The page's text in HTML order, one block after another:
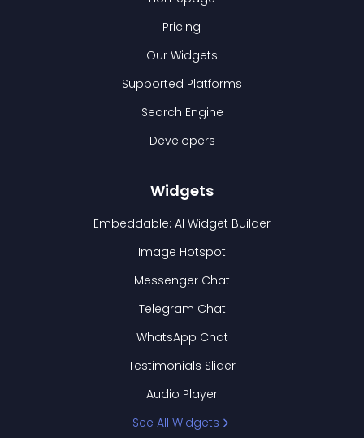
Pricing
Our Widgets
Supported Platforms
Search Engine
Developers
Widgets
Embeddable: AI Widget Builder
Image Hotspot
Messenger Chat
Telegram Chat
WhatsApp Chat
Testimonials Slider
Audio Player
See All Widgets